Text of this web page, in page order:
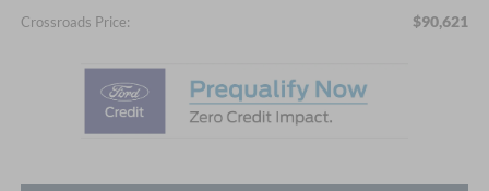
Crossroads Price: $90,621